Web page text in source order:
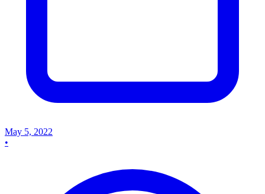
May 5, 2022
•